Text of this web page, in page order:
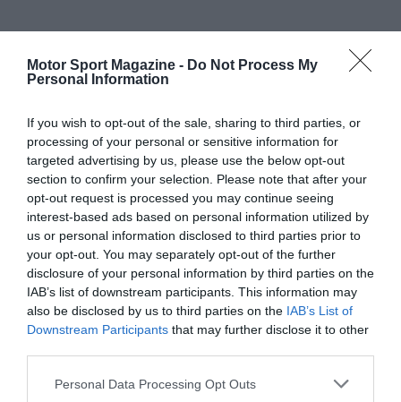
Motor Sport Magazine - Do Not Process My
Personal Information
If you wish to opt-out of the sale, sharing to third parties, or
processing of your personal or sensitive information for
targeted advertising by us, please use the below opt-out
section to confirm your selection. Please note that after your
opt-out request is processed you may continue seeing
interest-based ads based on personal information utilized by
us or personal information disclosed to third parties prior to
your opt-out. You may separately opt-out of the further
disclosure of your personal information by third parties on the
IAB’s list of downstream participants. This information may
also be disclosed by us to third parties on the IAB’s List of
Downstream Participants that may further disclose it to other
Personal Data Processing Opt Outs